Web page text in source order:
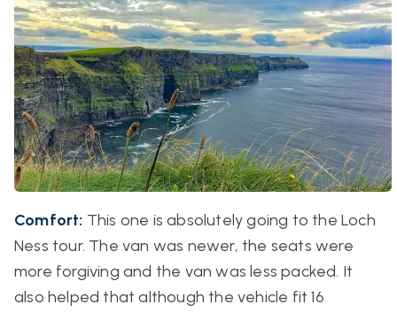
Comfort: This one is absolutely going to the Loch
Ness tour. The van was newer, the seats were
more forgiving and the van was less packed. It
also helped that although the vehicle fit 16